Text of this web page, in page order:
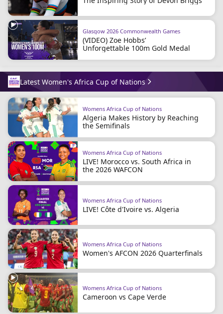
Glasgow 2026 Commonwealth Games
(VIDEO) Zoe Hobbs’
Unforgettable 100m Gold Medal
Latest Women's Africa Cup of Nations
Womens Africa Cup of Nations
Algeria Makes History by Reaching
the Semifinals
Womens Africa Cup of Nations
LIVE! Morocco vs. South Africa in
the 2026 WAFCON
Womens Africa Cup of Nations
LIVE! Côte d'Ivoire vs. Algeria
Womens Africa Cup of Nations
Women's AFCON 2026 Quarterfinals
Womens Africa Cup of Nations
Cameroon vs Cape Verde